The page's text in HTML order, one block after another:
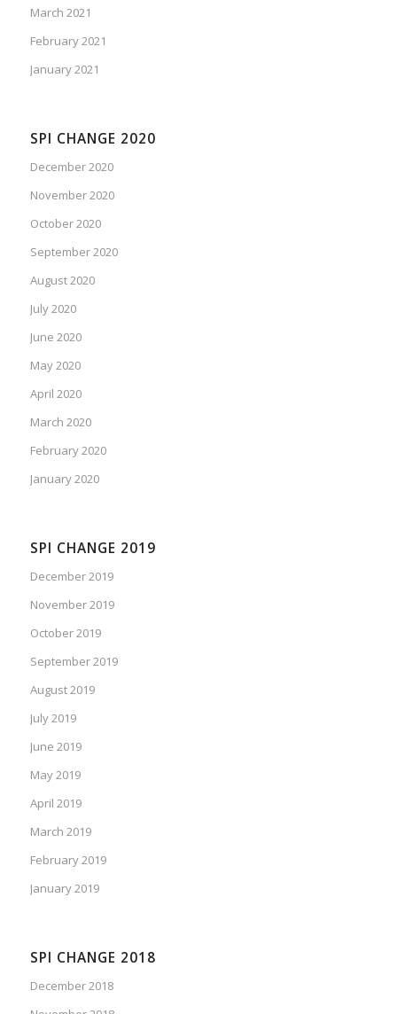
March 2021
February 2021
January 2021
SPI CHANGE 2020
December 2020
November 2020
October 2020
September 2020
August 2020
July 2020
June 2020
May 2020
April 2020
March 2020
February 2020
January 2020
SPI CHANGE 2019
December 2019
November 2019
October 2019
September 2019
August 2019
July 2019
June 2019
May 2019
April 2019
March 2019
February 2019
January 2019
SPI CHANGE 2018
December 2018